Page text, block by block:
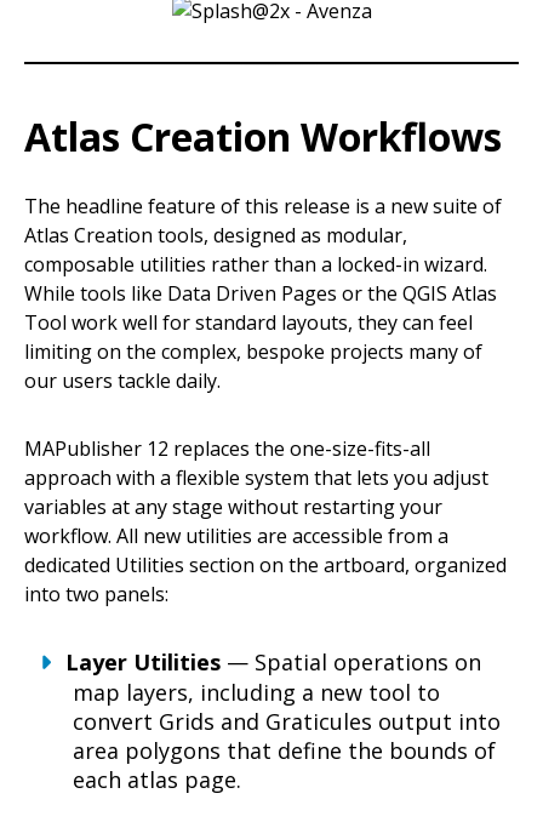
Atlas Creation Workflows
The headline feature of this release is a new suite of
Atlas Creation tools, designed as modular,
composable utilities rather than a locked-in wizard.
While tools like Data Driven Pages or the QGIS Atlas
Tool work well for standard layouts, they can feel
limiting on the complex, bespoke projects many of
our users tackle daily.
MAPublisher 12 replaces the one-size-fits-all
approach with a flexible system that lets you adjust
variables at any stage without restarting your
workflow. All new utilities are accessible from a
dedicated Utilities section on the artboard, organized
into two panels:
Layer Utilities — Spatial operations on
map layers, including a new tool to
convert Grids and Graticules output into
area polygons that define the bounds of
each atlas page.